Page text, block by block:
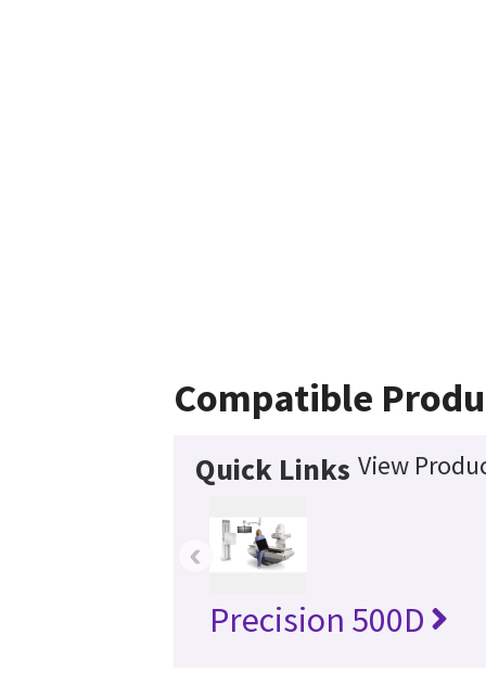
Compatible
Quick Links View
Precision 500D
‹